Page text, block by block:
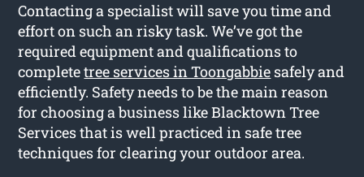
Contacting a specialist will save you time and
effort on such an risky task. We’ve got the
required equipment and qualifications to
completetree services in Toongabbie safely and
efficiently. Safety needs to be the main reason
for choosing a business like Blacktown Tree
Services that is well practiced in safe tree
techniques for clearing your outdoor area.